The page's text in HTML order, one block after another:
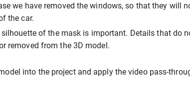
we have removed the windows, so that they will
the car.
silhouette of the mask is important. Details that do
removed from the 3D model.
into the project and apply the video pass-